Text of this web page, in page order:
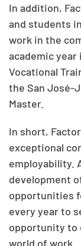
In addition,
and students
work in the
academic
Vocational
the San José-
Master.
In short,
exceptional
employability.
development
opportunities
every year to
opportunity to
world of work.